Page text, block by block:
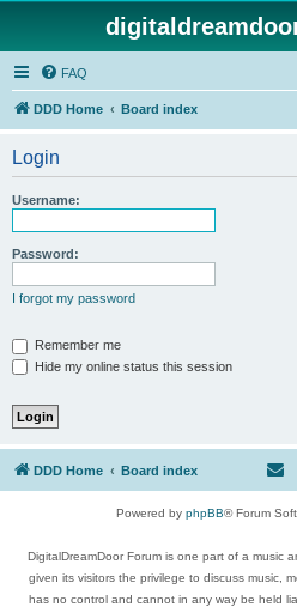
FAQ
DDD Home Board index
Login
Username:
Password:
I forgot my password
Remember me
Hide my online status this session
DDD Home Board index
Powered by phpBB® Forum
DigitalDreamDoor Forum is one part of a music
given its visitors the privilege to discuss music,
has no control and cannot in any way be held